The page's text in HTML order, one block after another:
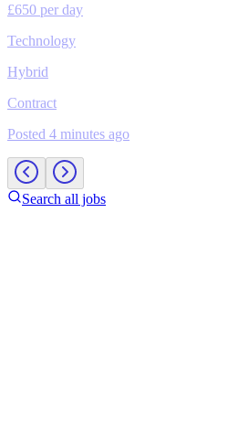
£650 per day
Technology
Hybrid
Contract
Posted 4 minutes ago
Search all jobs